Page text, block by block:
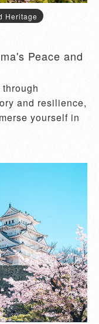
Heritage
Peace and
and resilience,
yourself in